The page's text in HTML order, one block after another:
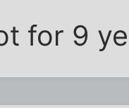
for 9